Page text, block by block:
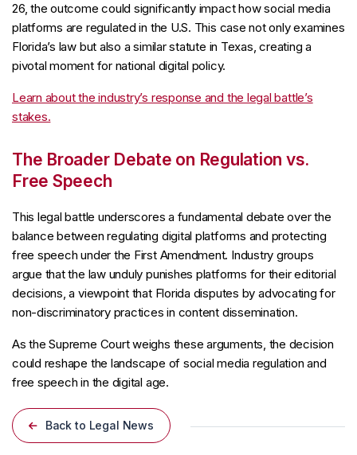
26, the outcome could significantly impact how social media
platforms are regulated in the U.S. This case not only examines
Florida’s law but also a similar statute in Texas, creating a
pivotal moment for national digital policy.
Learn about the industry’s response and the legal battle’s
stakes.
The Broader Debate on Regulation vs.
Free Speech
This legal battle underscores a fundamental debate over the
balance between regulating digital platforms and protecting
free speech under the First Amendment. Industry groups
argue that the law unduly punishes platforms for their editorial
decisions, a viewpoint that Florida disputes by advocating for
non-discriminatory practices in content dissemination.
As the Supreme Court weighs these arguments, the decision
could reshape the landscape of social media regulation and
free speech in the digital age.
Back to Legal News